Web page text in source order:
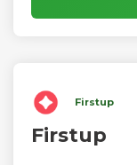
Firstup
Firstup